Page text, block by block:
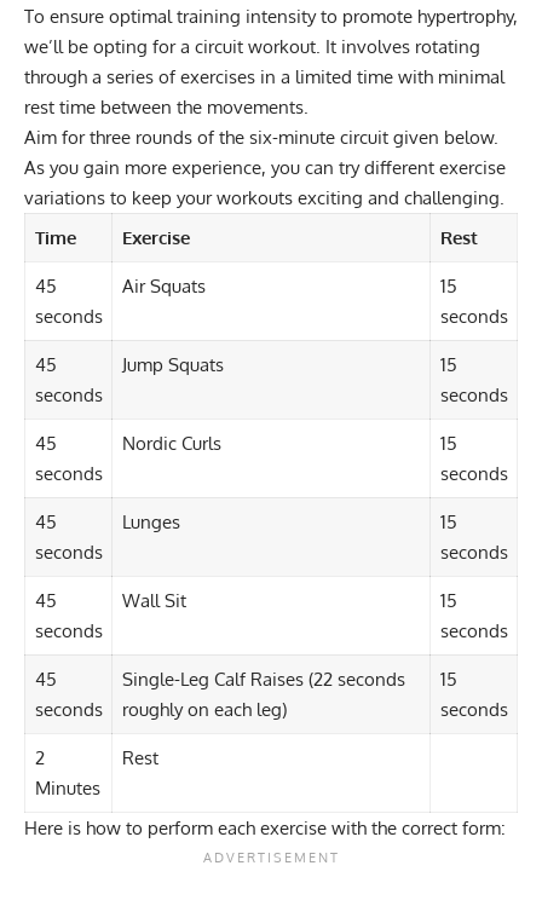
To ensure optimal training intensity to promote hypertrophy,
we’ll be opting for a circuit workout. It involves rotating
through a series of exercises in a limited time with minimal
rest time between the movements.
Aim for three rounds of the six-minute circuit given below.
As you gain more experience, you can try different exercise
variations to keep your workouts exciting and challenging.
Time
Exercise Rest
45
seconds
Air Squats
15
seconds
45
seconds
Jump Squats
15
seconds
45
seconds
Nordic Curls
15
seconds
45
seconds
Lunges
15
seconds
45
seconds
Wall Sit
15
seconds
45
seconds
Single-Leg Calf Raises(22 seconds
roughly on each leg)
15
seconds
2
Minutes
Rest
Here is how to perform each exercise with the correct form: